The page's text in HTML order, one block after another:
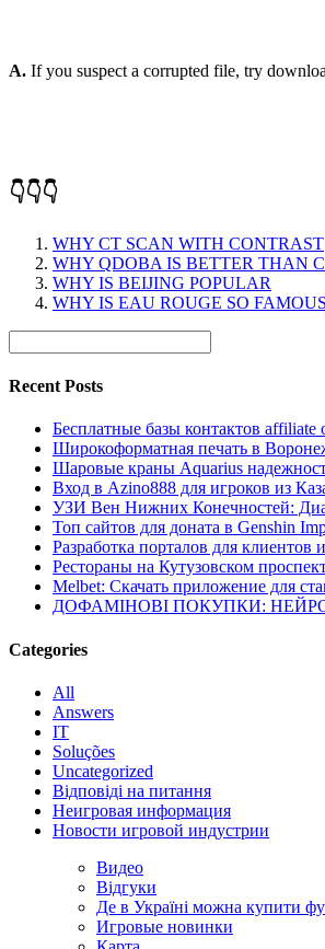
A. If you suspect a corrupted file, try
👇👇👇
WHY CT SCAN WITH CONTRAST
WHY QDOBA IS BETTER THAN
WHY IS BEIJING POPULAR
WHY IS EAU ROUGE SO FAMOUS
Recent Posts
Бесплатные базы контактов affiliate
Широкоформатная печать в
Шаровые краны Aquarius
Вход в Azino888 для игроков из
УЗИ Вен Нижних Конечностей:
Топ сайтов для доната в Genshin
Разработка порталов для
Рестораны на Кутузовском
Melbet: Скачать приложение для
ДОФАМІНОВІ ПОКУПКИ:
Categories
All
Answers
IT
Soluções
Uncategorized
Відповіді на питання
Неигровая информация
Новости игровой индустрии
Видео
Відгуки
Де в Україні можна купити
Игровые новинки